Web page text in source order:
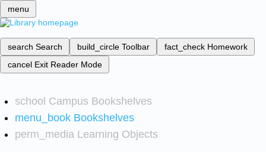
menu
search Search build_circle Toolbar fact_check Homework
cancel Exit Reader Mode
school Campus Bookshelves
menu_book Bookshelves
perm_media Learning Objects